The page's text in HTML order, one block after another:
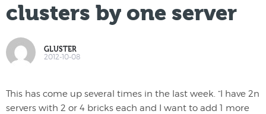
clusters by one server
GLUSTER
2012-10-08
This has come up several times in the last week. “I have 2n
servers with 2 or 4 bricks each and I want to add 1 more